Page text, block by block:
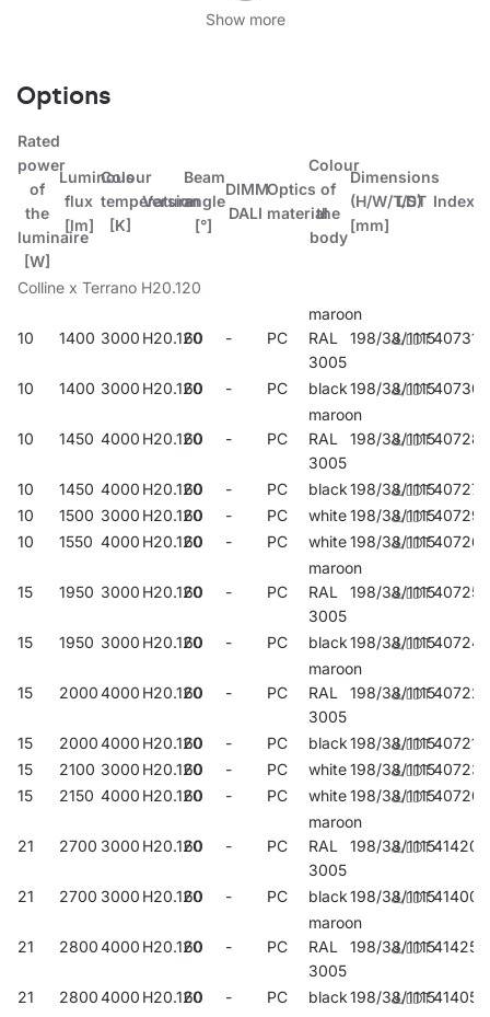
Show more
Options
Rated
power
of
the
luminaire
[W]
Luminous
flux
[lm]
Colour
temperature
[K]
Version
Beam
angle
[°]
DIMM
DALI
Optics
material
Colour
of
the
body
Dimensions
(H/W/T/S)
[mm]
LDT Index
Colline x Terrano H20.120
10 1400 3000 H20.120
60 - PC
maroon
RAL
3005
198/38/1115407314
10 1400 3000 H20.120
60 - PC black198/38/1115407307
10 1450 4000 H20.120
60 - PC
maroon
RAL
3005
198/38/1115407284
10 1450 4000 H20.120
60 - PC black198/38/1115407277
10
1500 3000 H20.120
60 - PC white198/38/1115407291
10
1550 4000 H20.120
60 - PC white198/38/1115407260
15 1950 3000 H20.120
60 - PC
maroon
RAL
3005
198/38/1115407253
15 1950 3000 H20.120
60 - PC black198/38/1115407246
15 20004000 H20.120
60 - PC
maroon
RAL
3005
198/38/1115407222
15 20004000 H20.120
60 - PC black198/38/1115407215
15
2100 3000 H20.120
60 - PC white198/38/1115407239
15
2150 4000 H20.120
60 - PC white198/38/1115407208
21 2700 3000 H20.120
60 - PC
maroon
RAL
3005
198/38/1115414206
21 2700 3000 H20.120
60 - PC black198/38/1115414008
21 28004000 H20.120
60 - PC
maroon
RAL
3005
198/38/1115414251
21 28004000 H20.120
60 - PC black198/38/1115414053